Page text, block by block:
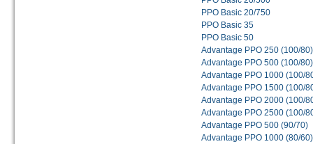
PPO Basic 20/750
PPO Basic 35
PPO Basic 50
Advantage PPO 250 (100/80)
Advantage PPO 500 (100/80)
Advantage PPO 1000 (100/
Advantage PPO 1500 (100/
Advantage PPO 2000 (100/
Advantage PPO 2500 (100/
Advantage PPO 500 (90/70)
Advantage PPO 1000 (80/60)